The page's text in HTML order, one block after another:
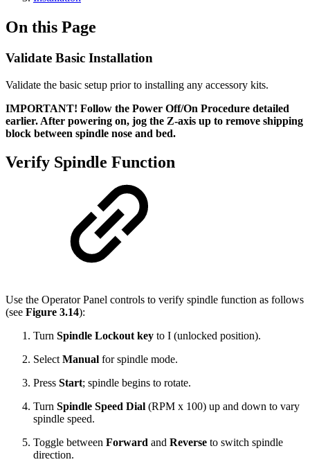
On this Page
Validate Basic Installation
Validate the basic setup prior to installing any accessory kits.
IMPORTANT! Follow the Power Off/On Procedure detailed
earlier. After powering on, jog the Z-axis up to remove shipping
block between spindle nose and bed.
Verify Spindle Function
Use the Operator Panel controls to verify spindle function as follows
(see Figure 3.14):
Turn Spindle Lockout key to I (unlocked position).
Select Manual for spindle mode.
Press Start; spindle begins to rotate.
Turn Spindle Speed Dial (RPM x 100) up and down to vary
spindle speed.
Toggle between Forward and Reverse to switch spindle
direction.